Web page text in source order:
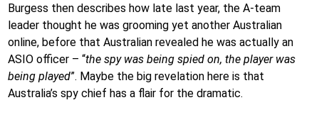
Burgess then describes how late last year, the A-team
leader thought he was grooming yet another Australian
online, before that Australian revealed he was actually an
ASIO officer – “the spy was being spied on, the player was
being played”. Maybe the big revelation here is that
Australia’s spy chief has a flair for the dramatic.